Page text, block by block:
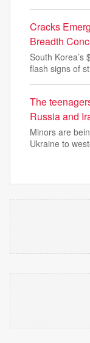
Cracks
Breadth
South Korea’s
flash signs of
The
Russia and
Minors are
Ukraine to